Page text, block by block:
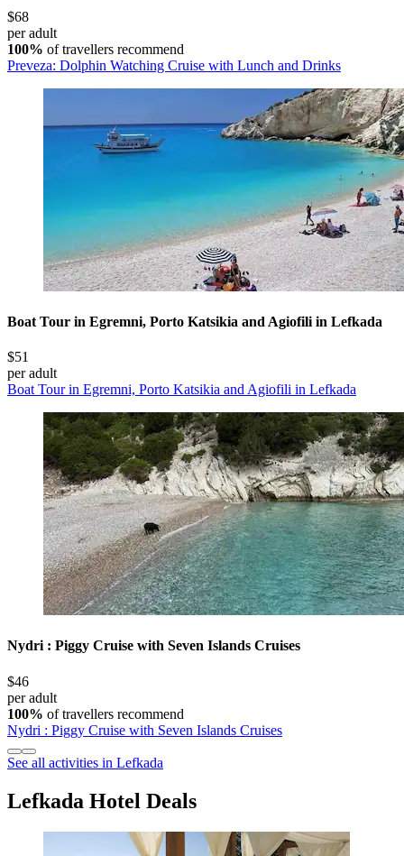
$68
per adult
100% of travellers recommend
Preveza: Dolphin Watching Cruise with Lunch and Drinks
Boat Tour in Egremni, Porto Katsikia and Agiofili in Lefkada
$51
per adult
Boat Tour in Egremni, Porto Katsikia and Agiofili in Lefkada
Nydri : Piggy Cruise with Seven Islands Cruises
$46
per adult
100% of travellers recommend
Nydri : Piggy Cruise with Seven Islands Cruises
See all activities in Lefkada
Lefkada Hotel Deals